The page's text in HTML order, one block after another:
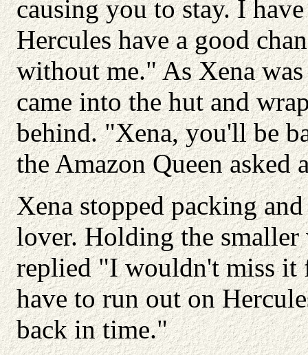
causing you to stay. I
Hercules have a good
without me." As Xena
came into the hut and
behind. "Xena, you'll be
the Amazon Queen asked
Xena stopped packing
lover. Holding the smaller
replied "I wouldn't miss
have to run out on
back in time."